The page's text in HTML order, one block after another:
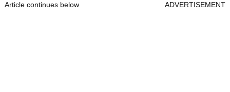
Article continues below ADVERTISEMENT